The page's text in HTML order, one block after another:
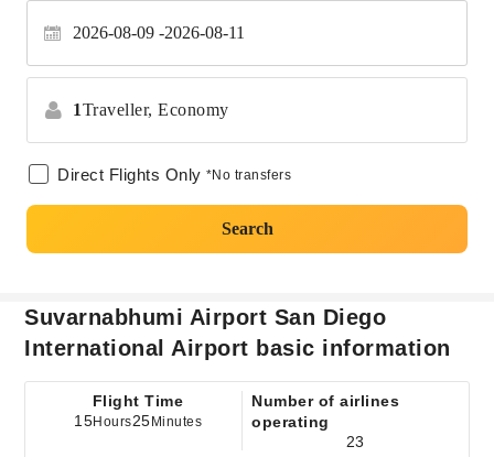
2026-08-09 2026-08-11
1Traveller, Economy
Direct Flights Only *No transfers
Search
Suvarnabhumi Airport San Diego
International Airport basic information
Flight Time
15Hours25 Minutes
Number of airlines
operating
23